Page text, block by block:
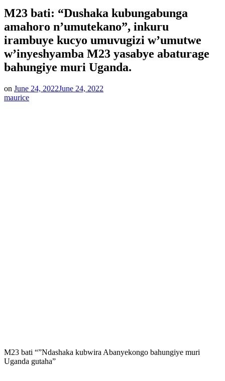
M23 bati: “Dushaka kubungabunga
amahoro n’umutekano”, inkuru
irambuye kucyo umuvugizi w’umutwe
w’inyeshyamba M23 yasabye abaturage
bahungiye muri Uganda.
on June 24, 2022June 24, 2022
maurice
M23 bati “”Ndashaka kubwira Abanyekongo bahungiye muri
Uganda gutaha”